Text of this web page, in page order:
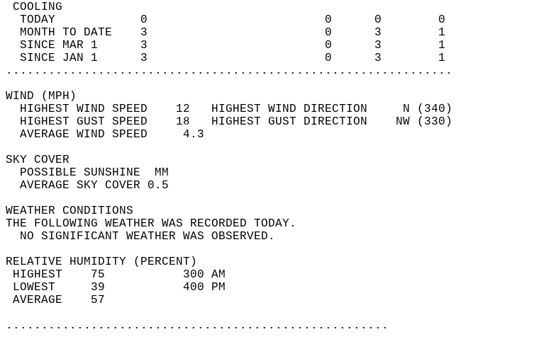
COOLING
  TODAY            0                         0      0        0
  MONTH TO DATE    3                         0      3        1
  SINCE MAR 1      3                         0      3        1
  SINCE JAN 1      3                         0      3        1
...............................................................
WIND (MPH)
  HIGHEST WIND SPEED    12   HIGHEST WIND DIRECTION     N (340)
  HIGHEST GUST SPEED    18   HIGHEST GUST DIRECTION    NW (330)
  AVERAGE WIND SPEED     4.3
SKY COVER
  POSSIBLE SUNSHINE  MM
  AVERAGE SKY COVER 0.5
WEATHER CONDITIONS
THE FOLLOWING WEATHER WAS RECORDED TODAY.
  NO SIGNIFICANT WEATHER WAS OBSERVED.
RELATIVE HUMIDITY (PERCENT)
HIGHEST    75           300 AM
LOWEST     39           400 PM
AVERAGE    57
......................................................